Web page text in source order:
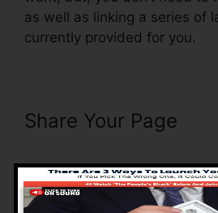
as well as linking a series of
currently provided for you.
Share Your Page
With the shared funnel
can share and send the